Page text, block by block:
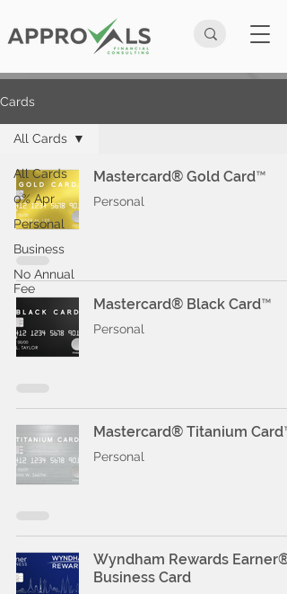
Cards
All Cards
0% Apr
Personal
Business
No Annual
Fee
All Cards
Mastercard® Gold Card™
Personal
Mastercard® Black Card™
Personal
Mastercard® Titanium Card™
Personal
Wyndham Rewards Earner®
Business Card